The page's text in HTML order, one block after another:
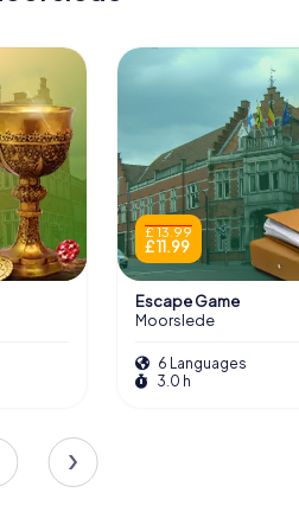
£ 13.99
£ 11.99
Escape Game
Moorslede
6 Languages
3.0 h